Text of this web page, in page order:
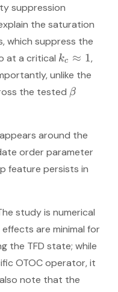
suppression
the saturation
which suppress the
at a critical kc ≈ 1,
unlike the
the tested β
around the
order parameter
feature persists in
study is numerical
are minimal for
the TFD state; while
OTOC operator, it
note that the